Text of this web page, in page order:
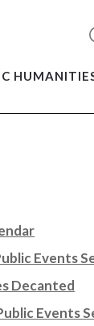
Events
Decanted
Events